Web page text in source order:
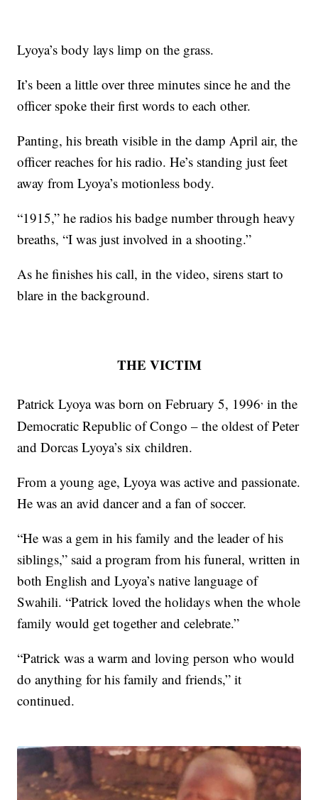
Lyoya’s body lays limp on the grass.
It’s been a little over three minutes since he and the
officer spoke their first words to each other.
Panting, his breath visible in the damp April air, the
officer reaches for his radio. He’s standing just feet
away from Lyoya’s motionless body.
“1915,” he radios his badge number through heavy
breaths, “I was just involved in a shooting.”
As he finishes his call, in the video, sirens start to
blare in the background.
THE VICTIM
Patrick Lyoya was born on February 5, 1996, in the
Democratic Republic of Congo – the oldest of Peter
and Dorcas Lyoya’s six children.
From a young age, Lyoya was active and passionate.
He was an avid dancer and a fan of soccer.
“He was a gem in his family and the leader of his
siblings,” said a program from his funeral, written in
both English and Lyoya’s native language of
Swahili. “Patrick loved the holidays when the whole
family would get together and celebrate.”
“Patrick was a warm and loving person who would
do anything for his family and friends,” it
continued.